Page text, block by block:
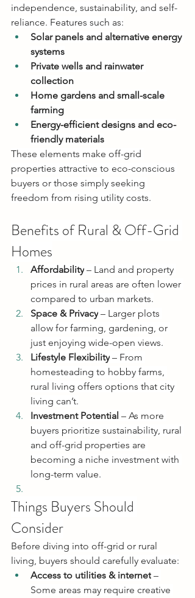
independence, sustainability, and self-
reliance. Features such as:
Solar panels and alternative energy
systems
Private wells and rainwater
collection
Home gardens and small-scale
farming
Energy-efficient designs and eco-
friendly materials
These elements make off-grid
properties attractive to eco-conscious
buyers or those simply seeking
freedom from rising utility costs.
Benefits of Rural & Off-Grid
Homes
Affordability – Land and property
prices in rural areas are often lower
compared to urban markets.
Space & Privacy – Larger plots
allow for farming, gardening, or
just enjoying wide-open views.
Lifestyle Flexibility – From
homesteading to hobby farms,
rural living offers options that city
living can’t.
Investment Potential – As more
buyers prioritize sustainability, rural
and off-grid properties are
becoming a niche investment with
long-term value.
Things Buyers Should
Consider
Before diving into off-grid or rural
living, buyers should carefully evaluate:
Access to utilities & internet –
Some areas may require creative